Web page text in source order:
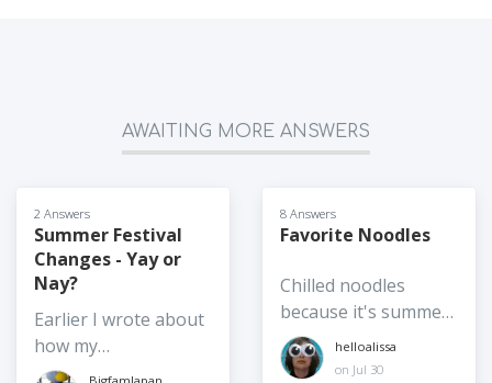
AWAITING MORE ANSWERS
2 Answers
Summer Festival
Changes - Yay or
Nay?
Earlier I wrote about
how my
neighborhood's
BigfamJapan
8 Answers
Favorite Noodles
Chilled noodles
because it's summer,
hot noodles are also
accepted. Is it somen
helloalissa
on Jul 30